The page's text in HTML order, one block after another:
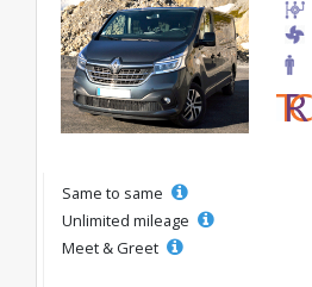
Same to same
Unlimited mileage
Meet & Greet